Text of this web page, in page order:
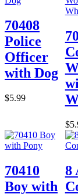
70408
Police
Officer
with Dog
$5.99
70410
Boy with
8